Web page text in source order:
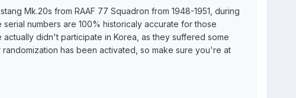
Mk.20s from RAAF 77 Squadron from 1948-1951, during
numbers are 100% historicaly accurate for those
didn't participate in Korea, as they suffered some
has been activated, so make sure you're at